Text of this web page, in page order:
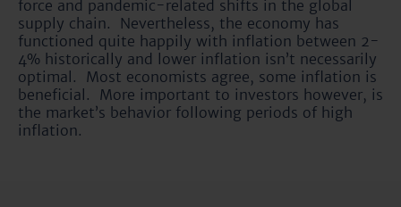
force and pandemic-related shifts in the global
supply chain. Nevertheless, the economy has
functioned quite happily with inflation between 2-
4% historically and lower inflation isn’t necessarily
optimal. Most economists agree, some inflation is
beneficial. More important to investors however, is
the market’s behavior following periods of high
inflation.